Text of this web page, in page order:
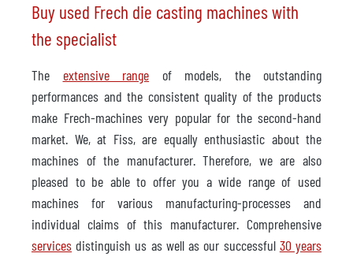
Buy used Frech die casting machines with
the specialist
The extensive range of models, the outstanding
performances and the consistent quality of the products
make Frech-machines very popular for the second-hand
market. We, at Fiss, are equally enthusiastic about the
machines of the manufacturer. Therefore, we are also
pleased to be able to offer you a wide range of used
machines for various manufacturing-processes and
individual claims of this manufacturer. Comprehensive
services distinguish us as well as our successful 30 years